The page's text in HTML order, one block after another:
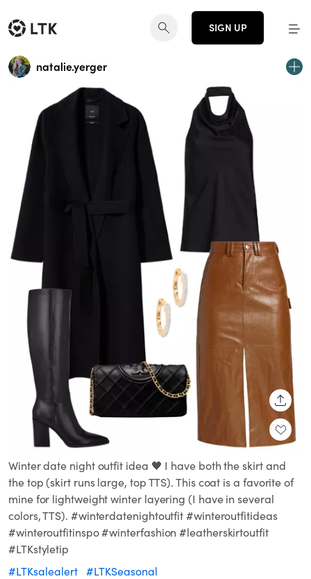
SIGN UP
natalie.yerger
Winter date night outfit idea 🖤 I have both the skirt and
the top (skirt runs large, top TTS). This coat is a favorite of
mine for lightweight winter layering (I have in several
colors, TTS). #winterdatenightoutfit #winteroutfitideas
#winteroutfitinspo #winterfashion #leatherskirtoutfit
#LTKstyletip
#LTKsalealert #LTKSeasonal